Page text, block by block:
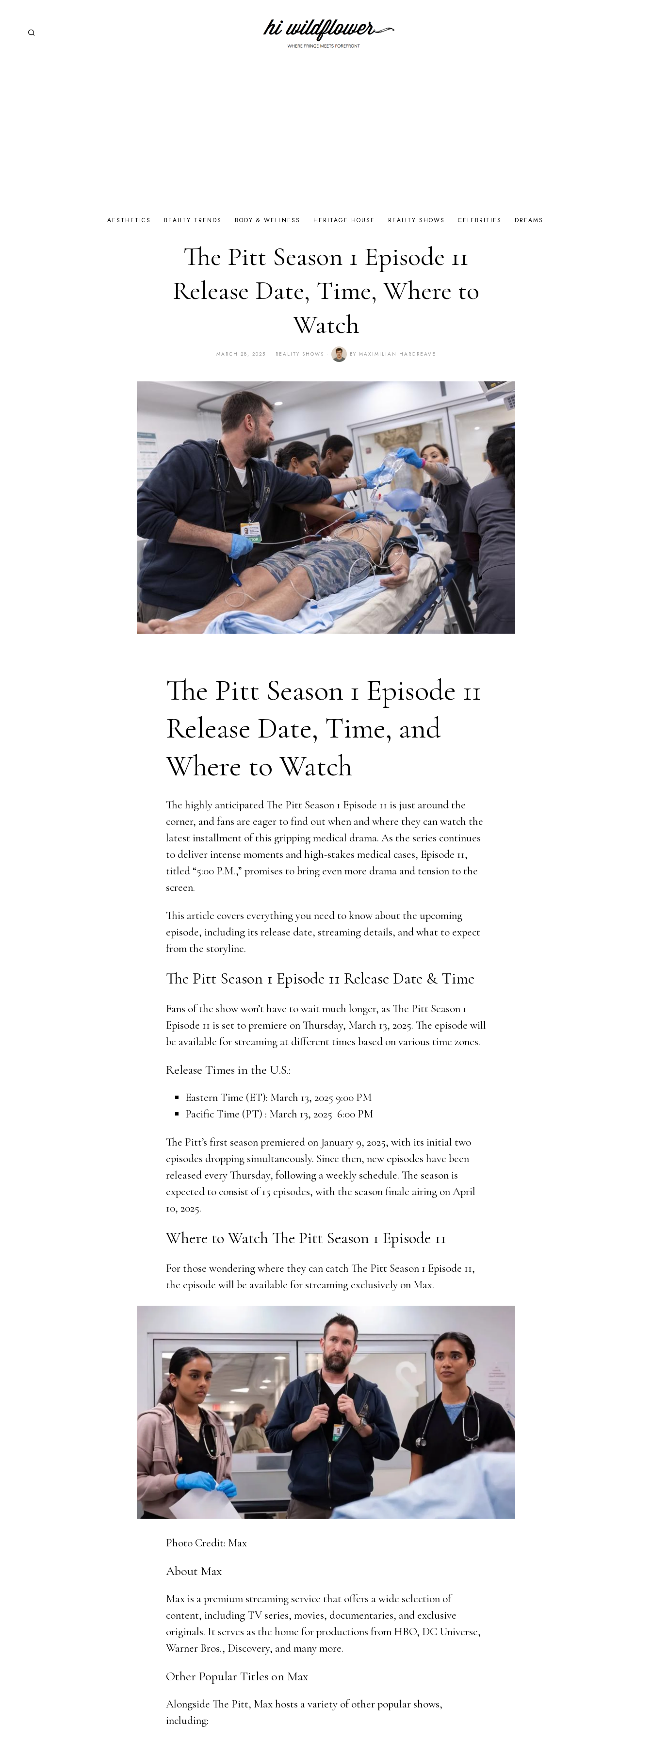
AESTHETICS BEAUTY TRENDS BODY & WELLNESS HERITAGE HOUSE REALITY SHOWS CELEBRITIES DREAMS
The Pitt Season 1 Episode 11
Release Date, Time, Where to
Watch
MARCH 28, 2025 REALITY SHOWS BY MAXIMILIAN HARGREAVE
The Pitt Season 1 Episode 11
Release Date, Time, and
Where to Watch
The highly anticipated The Pitt Season 1 Episode 11 is just around the
corner, and fans are eager to find out when and where they can watch the
latest installment of this gripping medical drama. As the series continues
to deliver intense moments and high-stakes medical cases, Episode 11,
titled “5:00 P.M.,” promises to bring even more drama and tension to the
screen.
This article covers everything you need to know about the upcoming
episode, including its release date, streaming details, and what to expect
from the storyline.
The Pitt Season 1 Episode 11 Release Date & Time
Fans of the show won’t have to wait much longer, as The Pitt Season 1
Episode 11 is set to premiere on Thursday, March 13, 2025. The episode will
be available for streaming at different times based on various time zones.
Release Times in the U.S.:
Eastern Time (ET): March 13, 2025 9:00 PM
Pacific Time (PT) : March 13, 2025 6:00 PM
The Pitt’s first season premiered on January 9, 2025, with its initial two
episodes dropping simultaneously. Since then, new episodes have been
released every Thursday, following a weekly schedule. The season is
expected to consist of 15 episodes, with the season finale airing on April
10, 2025.
Where to Watch The Pitt Season 1 Episode 11
For those wondering where they can catch The Pitt Season 1 Episode 11,
the episode will be available for streaming exclusively on Max.
Photo Credit: Max
About Max
Max is a premium streaming service that offers a wide selection of
content, including TV series, movies, documentaries, and exclusive
originals. It serves as the home for productions from HBO, DC Universe,
Warner Bros., Discovery, and many more.
Other Popular Titles on Max
Alongside The Pitt, Max hosts a variety of other popular shows,
including: